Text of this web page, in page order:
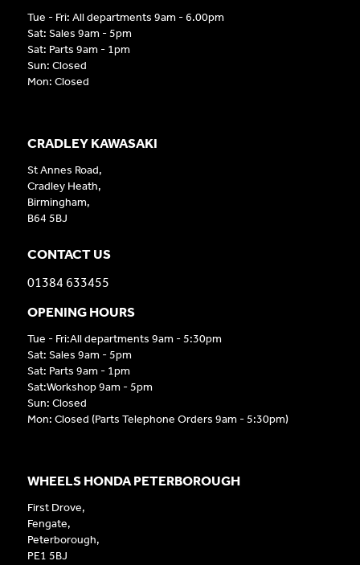
CRADLEY KAWASAKI
St Annes Road,
Cradley Heath,
Birmingham,
B64 5BJ
CONTACT US
01384 633455
OPENING HOURS
Tue - Fri:All departments 9am - 5:30pm
Sat: Sales 9am - 5pm
Sat: Parts 9am - 1pm
Sat:Workshop 9am - 5pm
Sun: Closed
Mon: Closed (Parts Telephone Orders 9am - 5:30pm)
WHEELS HONDA PETERBOROUGH
First Drove,
Fengate,
Peterborough,
PE1 5BJ
Tue - Fri: All departments 9am - 6.00pm
Sat: Sales 9am - 5pm
Sat: Parts 9am - 1pm
Sun: Closed
Mon: Closed